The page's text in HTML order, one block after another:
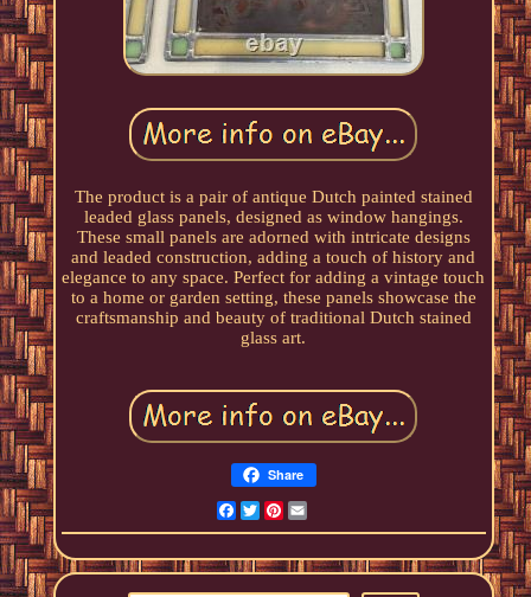
The product is a pair of antique Dutch painted stained
leaded glass panels, designed as window hangings.
These small panels are adorned with intricate designs
and leaded construction, adding a touch of history and
elegance to any space. Perfect for adding a vintage touch
to a home or garden setting, these panels showcase the
craftsmanship and beauty of traditional Dutch stained
glass art.
Share
Facebook
TwitterPinterest